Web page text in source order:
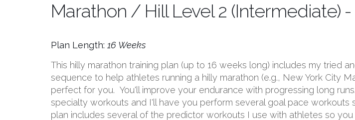
Marathon / Hill Level 2 (Intermediate) -
Plan Length: 16 Weeks
This hilly marathon training plan (up to 16 weeks long) includes my tried
sequence to help athletes running a hilly marathon (e.g., New York City
perfect for you. You'll improve your endurance with progressing long
specialty workouts and I'll have you perform several goal pace workouts
plan includes several of the predictor workouts I use with athletes so